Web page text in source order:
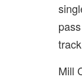
Mill